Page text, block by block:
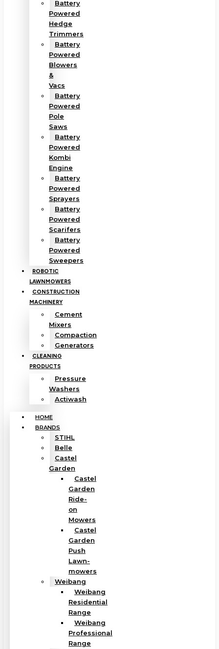
Battery
Powered
Hedge
Trimmers
Battery
Powered
Blowers
&
Vacs
Battery
Powered
Pole
Saws
Battery
Powered
Kombi
Engine
Battery
Powered
Sprayers
Battery
Powered
Scarifers
Battery
Powered
Sweepers
ROBOTIC
LAWNMOWERS
CONSTRUCTION
MACHINERY
Cement
Mixers
Compaction
Generators
CLEANING
PRODUCTS
Pressure
Washers
Actiwash
HOME
BRANDS
STIHL
Belle
Castel
Garden
Castel
Garden
Ride-
on
Mowers
Castel
Garden
Push
Lawn-
mowers
Weibang
Weibang
Residential
Range
Weibang
Professional
Range